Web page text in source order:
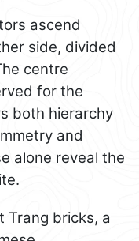
ascend
side, divided
centre
for the
both hierarchy
and
alone reveal the
Trang bricks, a